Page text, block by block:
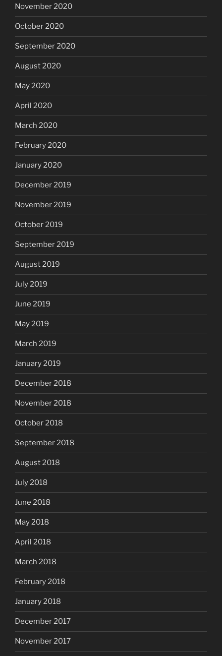
November 2020
October 2020
September 2020
August 2020
May 2020
April 2020
March 2020
February 2020
January 2020
December 2019
November 2019
October 2019
September 2019
August 2019
July 2019
June 2019
May 2019
March 2019
January 2019
December 2018
November 2018
October 2018
September 2018
August 2018
July 2018
June 2018
May 2018
April 2018
March 2018
February 2018
January 2018
December 2017
November 2017